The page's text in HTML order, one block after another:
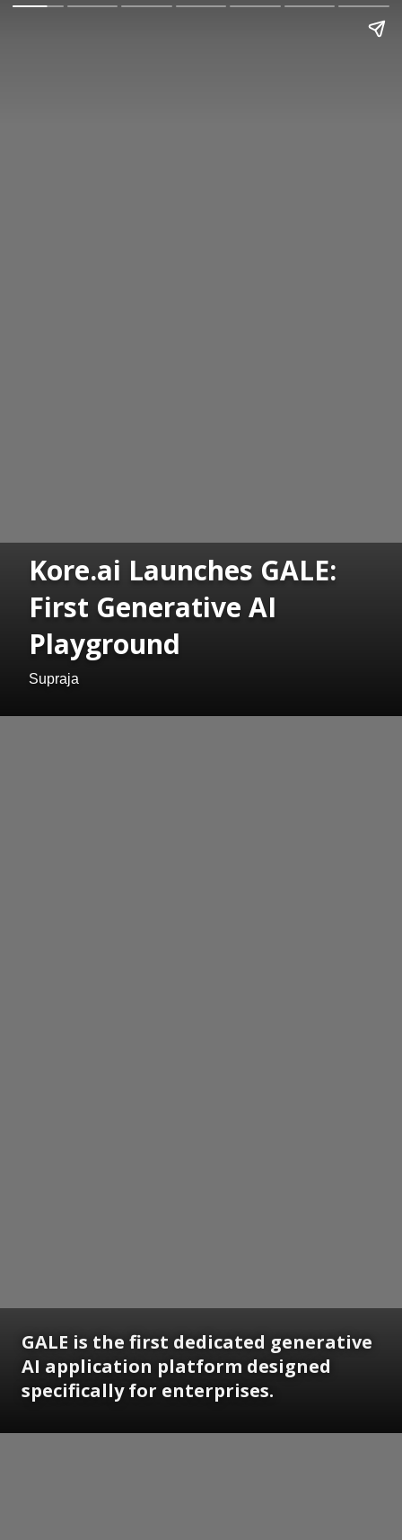
Kore.ai Launches GALE:
First Generative AI
Playground
Supraja
GALE is the first dedicated generative
AI application platform designed
specifically for enterprises.